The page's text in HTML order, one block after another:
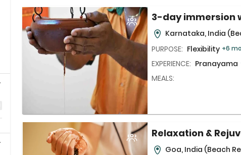
3-day immersion
Karnataka, India
PURPOSE: Flexibility +6
EXPERIENCE: Pranayama,
MEALS:
Relaxation &
Goa, India (Beach